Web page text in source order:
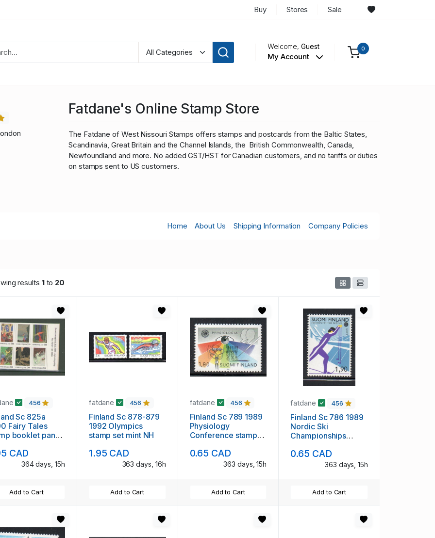
Buy Stores Sale
Welcome,Guest
My Account
0
Fatdane's Online Stamp Store
The Fatdane of West Nissouri Stamps offers stamps and postcards from the Baltic States,
Scandinavia, Great Britain and the Channel Islands, the British Commonwealth, Canada,
Newfoundland and more. No added GST/HST for Canadian customers, and no tariffs or duties
on stamps sent to US customers.
Home About Us Shipping Information Company Policies
results 1to 20
456
Sc 825a
Fairy Tales
booklet pane
CAD
364 days, 15h
Add to Cart
fatdane 456
Finland Sc 878-879
1992 Olympics
stamp set mint NH
1.95 CAD
363 days, 16h
Add to Cart
fatdane 456
Finland Sc 789 1989
Physiology
Conference stamp
0.65 CAD
363 days, 15h
Add to Cart
fatdane 456
Finland Sc 786 1989
Nordic Ski
Championships
0.65 CAD
363 days, 15h
Add to Cart